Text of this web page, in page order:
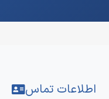
اطلاعات تماس